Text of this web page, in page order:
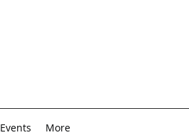
Events More